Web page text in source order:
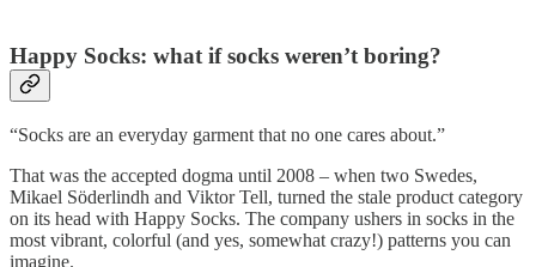
Happy Socks: what if socks weren’t boring?
“Socks are an everyday garment that no one cares about.”
That was the accepted dogma until 2008 – when two Swedes,
Mikael Söderlindh and Viktor Tell, turned the stale product category
on its head with Happy Socks. The company ushers in socks in the
most vibrant, colorful (and yes, somewhat crazy!) patterns you can
imagine.